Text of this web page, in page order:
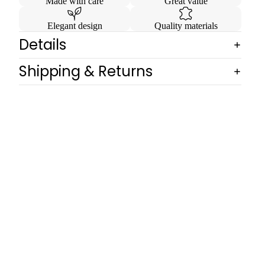
Elegant design Quality materials
Details
Shipping & Returns